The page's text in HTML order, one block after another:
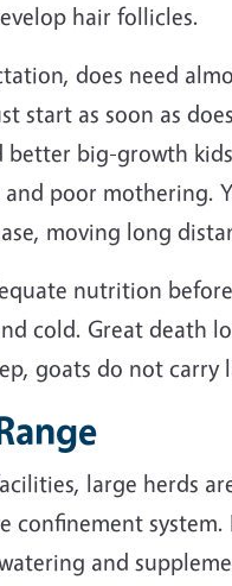
hair follicles.
does need
start as soon as
big-growth
poor mothering.
moving long
nutrition
cold. Great death
goats do not carry
large herds
confinement
and